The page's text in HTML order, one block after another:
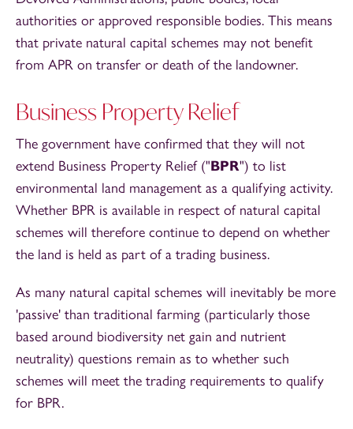
authorities or approved responsible bodies. This means
that private natural capital schemes may not benefit
from APR on transfer or death of the landowner.
Business Property Relief
The government have confirmed that they will not
extend Business Property Relief ("BPR") to list
environmental land management as a qualifying activity.
Whether BPR is available in respect of natural capital
schemes will therefore continue to depend on whether
the land is held as part of a trading business.
As many natural capital schemes will inevitably be more
'passive' than traditional farming (particularly those
based around biodiversity net gain and nutrient
neutrality) questions remain as to whether such
schemes will meet the trading requirements to qualify
for BPR.